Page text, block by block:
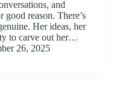
and
reason. There’s
Her ideas, her
to carve out her…
26, 2025